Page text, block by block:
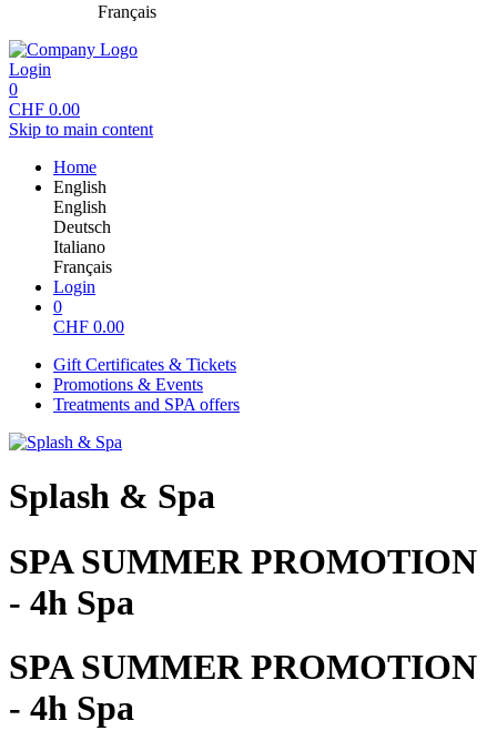
Français
Login
0
CHF 0.00
Skip to main content
Home
English
English
Deutsch
Italiano
Français
Login
0
CHF 0.00
Gift Certificates & Tickets
Promotions & Events
Treatments and SPA offers
Splash & Spa
SPA SUMMER PROMOTION
- 4h Spa
SPA SUMMER PROMOTION
- 4h Spa